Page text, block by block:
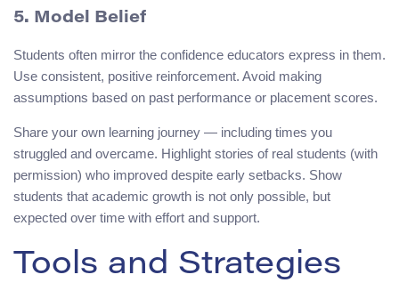
5. Model Belief
Students often mirror the confidence educators express in them.
Use consistent, positive reinforcement. Avoid making
assumptions based on past performance or placement scores.
Share your own learning journey — including times you
struggled and overcame. Highlight stories of real students (with
permission) who improved despite early setbacks. Show
students that academic growth is not only possible, but
expected over time with effort and support.
Tools and Strategies